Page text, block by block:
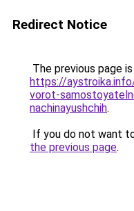
Redirect Notice
The previous page
https://
vorot-
nachinayushchih.
If you do not want
the previous page.